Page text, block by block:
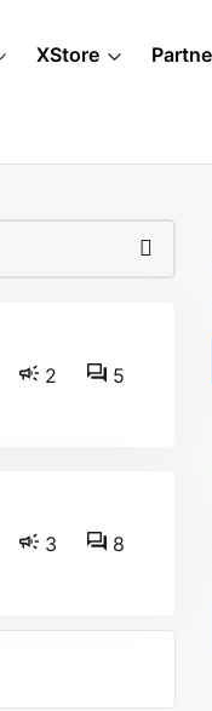
XStore
2 5
3 8